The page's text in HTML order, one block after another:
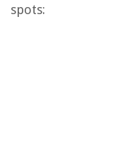
spots: